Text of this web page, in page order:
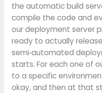
the automatic build
compile the code and
our deployment server
ready to actually
semi‑automated
starts. For each one of
to a specific
okay, and then at that